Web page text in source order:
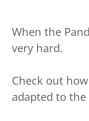
When the
very hard.
Check out
adapted to